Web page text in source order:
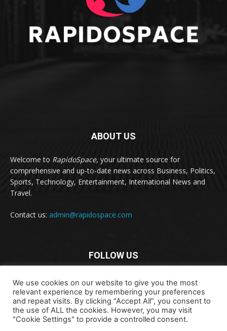
ABOUT US
Welcome to RapidoSpace, your ultimate source for
comprehensive and up-to-date news across Business, Politics,
Sports, Technology, Entertainment, International News and
Travel.
Contact us: admin@rapidospace.com
FOLLOW US
Copyright © 2024 rapidospace.com All rights reserved
We use cookies on our website to give you the most
relevant experience by remembering your preferences
and repeat visits. By clicking “Accept All”, you consent to
the use of ALL the cookies. However, you may visit
"Cookie Settings" to provide a controlled consent.